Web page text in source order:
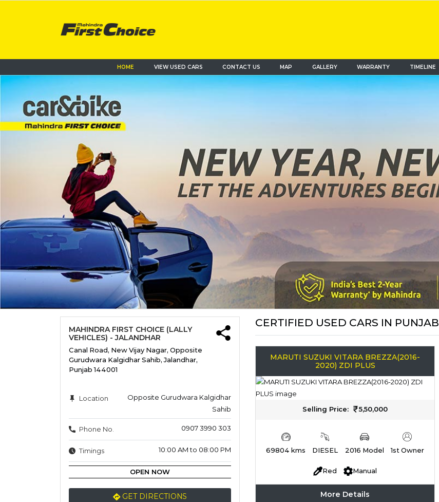
HOME VIEW USED CARS CONTACT US MAP (current)GALLERY WARRANTY TIMELINE
MAHINDRA FIRST CHOICE (LALLY
VEHICLES) - JALANDHAR
Canal Road, New Vijay Nagar, Opposite
Gurudwara Kalgidhar Sahib, Jalandhar,
Punjab 144001
Location
Opposite Gurudwara Kalgidhar
Sahib
Phone No. 0907 3990 303
Timings 10:00 AM to 08:00 PM
OPEN NOW
GET DIRECTIONS
CERTIFIED USED CARS IN PUNJAB
MARUTI SUZUKI VITARA BREZZA(2016-
2020) ZDI PLUS
Selling Price: 5,50,000
69804 kms DIESEL 2016 Model 1st Owner
Red Manual
More Details